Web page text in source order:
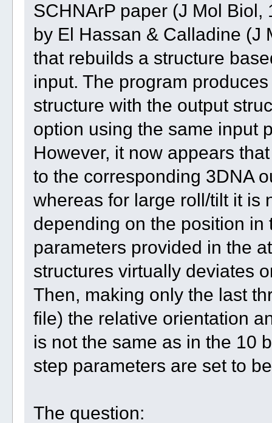
SCHNArP paper (J Mol
by El Hassan & Calladine (J
that rebuilds a structure
input. The program
structure with the output
option using the same input
However, it now appears
to the corresponding 3DNA
whereas for large roll/tilt it is
depending on the position
parameters provided in the
structures virtually deviates
Then, making only the last
file) the relative orientation
is not the same as in the 10
step parameters are set to
The question: